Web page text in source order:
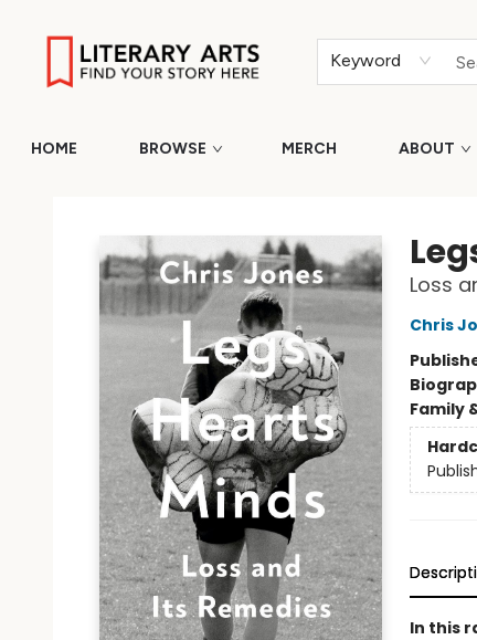
Keyword
HOME BROWSE MERCH ABOUT
Loss
Chris
Family
In this